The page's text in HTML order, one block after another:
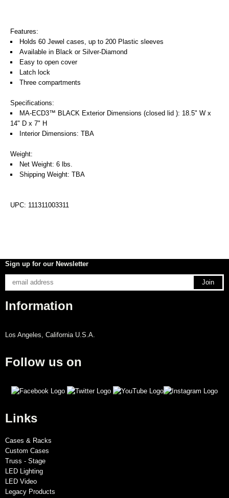
Features:
Holds 60 Jewel cases, up to 200 Plastic sleeves
Available in Black or Silver-Diamond
Easy to open cover
Latch lock
Three compartments
Specifications:
MA-ECD3™ BLACK Exterior Dimensions (closed lid ): 18.5" W x
14" D x 7" H
Interior Dimensions: TBA
Weight:
Net Weight: 6 lbs.
Shipping Weight: TBA
UPC: 111311003311
Sign up for our Newsletter
Information
Los Angeles, California U.S.A.
Follow us on
Links
Cases & Racks
Custom Cases
Truss - Stage
LED Lighting
LED Video
Legacy Products